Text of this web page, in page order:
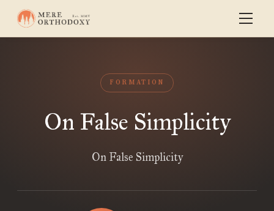
FORMATION
On False Simplicity
On False Simplicity